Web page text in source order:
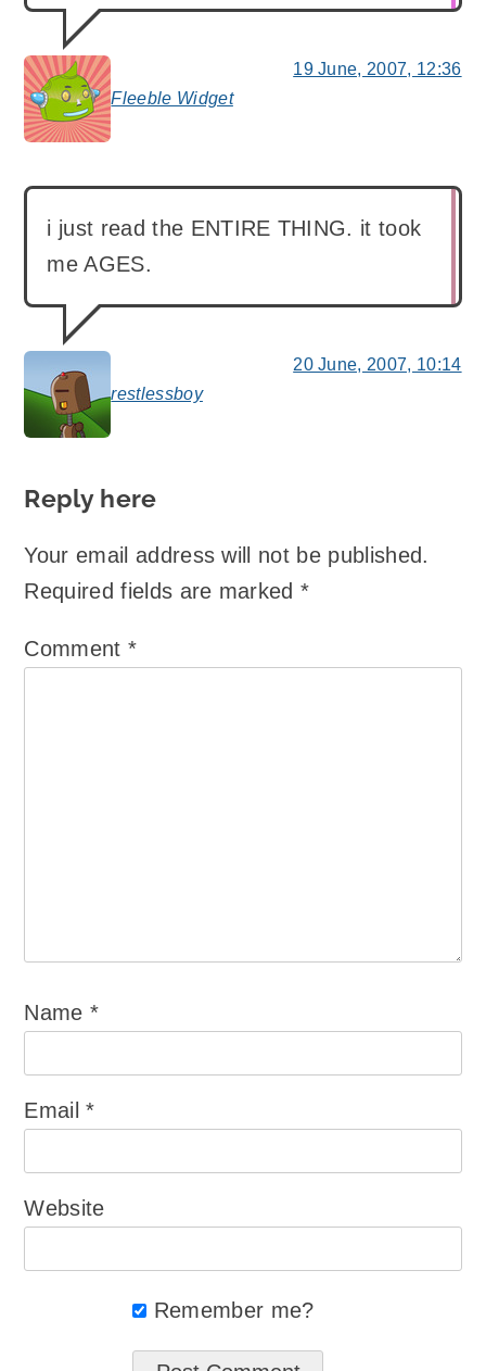
Fleeble Widget
says:
19 June, 2007, 12:36
restlessboy
says:
i just read the ENTIRE THING. it took
me AGES.
20 June, 2007, 10:14
Reply here
Your email address will not be published.
Required fields are marked*
Comment *
Name*
Email*
Website
Remember me?